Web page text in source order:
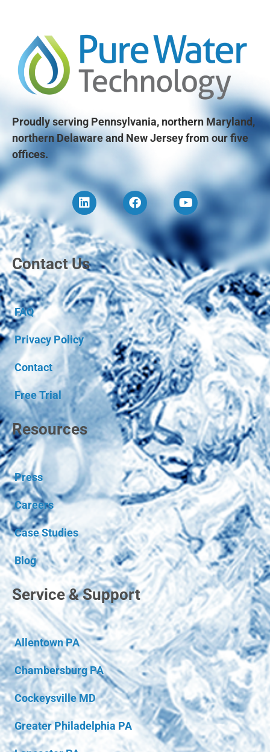
Proudly serving Pennsylvania, northern Maryland,
northern Delaware and New Jersey from our five
offices.
Contact Us
FAQ
Privacy Policy
Contact
Free Trial
Resources
Press
Careers
Case Studies
Blog
Service & Support
Allentown PA
Chambersburg PA
Cockeysville MD
Greater Philadelphia PA